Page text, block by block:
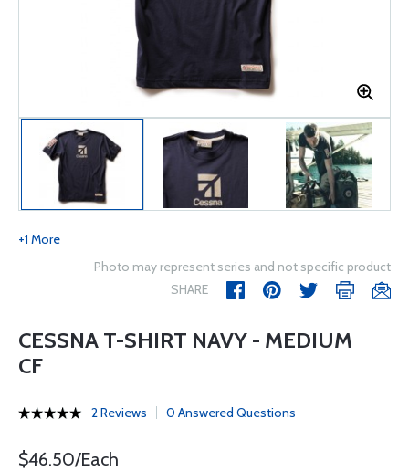
+1 More
Photo may represent series and not specific product
SHARE
CESSNA T-SHIRT NAVY - MEDIUM
CF
2 Reviews 0 Answered Questions
$46.50/Each